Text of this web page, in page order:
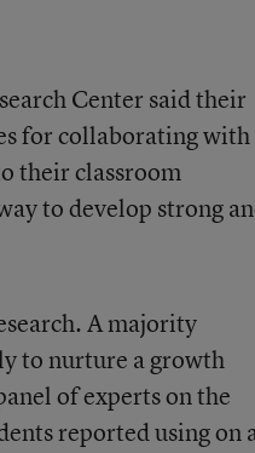
Center said their
for collaborating with
their classroom
to develop strong
A majority
to nurture a growth
of experts on the
reported using on